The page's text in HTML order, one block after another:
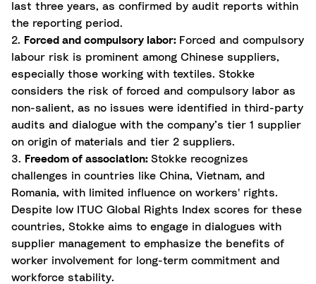
last three years, as confirmed by audit reports within
the reporting period.
2. Forced and compulsory labor: Forced and compulsory
labour risk is prominent among Chinese suppliers,
especially those working with textiles. Stokke
considers the risk of forced and compulsory labor as
non-salient, as no issues were identified in third-party
audits and dialogue with the company’s tier 1 supplier
on origin of materials and tier 2 suppliers.
3. Freedom of association: Stokke recognizes
challenges in countries like China, Vietnam, and
Romania, with limited influence on workers' rights.
Despite low ITUC Global Rights Index scores for these
countries, Stokke aims to engage in dialogues with
supplier management to emphasize the benefits of
worker involvement for long-term commitment and
workforce stability.